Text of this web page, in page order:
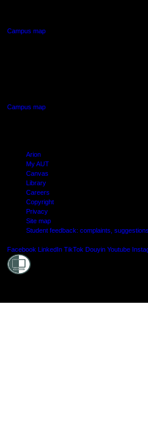
Campus map
Campus map
Arion
My AUT
Canvas
Library
Careers
Copyright
Privacy
Site map
Student feedback: complaints,
Facebook LinkedIn TikTok Douyin Youtube